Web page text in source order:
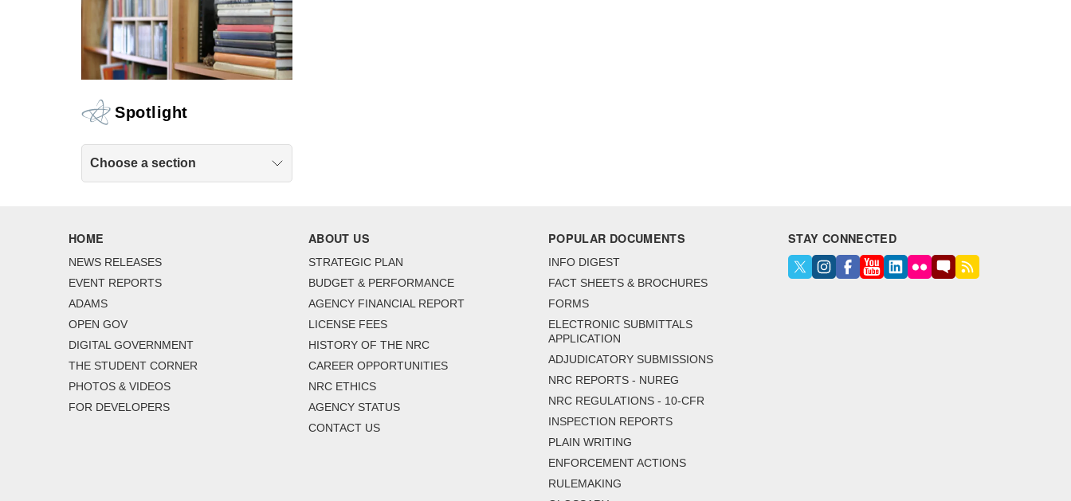
Spotlight
Choose a section
HOME
NEWS RELEASES
EVENT REPORTS
ADAMS
OPEN GOV
DIGITAL GOVERNMENT
THE STUDENT CORNER
PHOTOS & VIDEOS
FOR DEVELOPERS
ABOUT US
STRATEGIC PLAN
BUDGET & PERFORMANCE
AGENCY FINANCIAL REPORT
LICENSE FEES
HISTORY OF THE NRC
CAREER OPPORTUNITIES
NRC ETHICS
AGENCY STATUS
CONTACT US
POPULAR DOCUMENTS
INFO DIGEST
FACT SHEETS & BROCHURES
FORMS
ELECTRONIC SUBMITTALS
APPLICATION
ADJUDICATORY SUBMISSIONS
NRC REPORTS - NUREG
NRC REGULATIONS - 10-CFR
INSPECTION REPORTS
PLAIN WRITING
ENFORCEMENT ACTIONS
RULEMAKING
STAY CONNECTED